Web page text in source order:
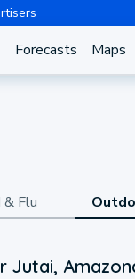
Forecasts Maps
& Flu
Jutai,